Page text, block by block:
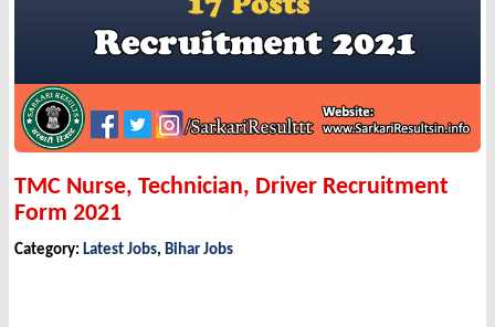
TMC Nurse, Technician, Driver Recruitment
Form 2021
Category: Latest Jobs, Bihar Jobs